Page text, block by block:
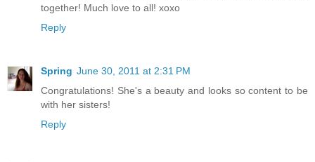
together! Much love to all! xoxo
Reply
Spring June 30, 2011 at 2:31 PM
Congratulations! She's a beauty and looks so content to be
with her sisters!
Reply